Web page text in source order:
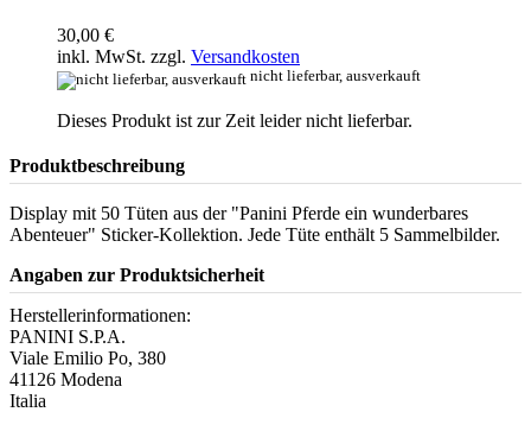
30,00 €
inkl. MwSt. zzgl. Versandkosten
nicht lieferbar, ausverkauft
Dieses Produkt ist zur Zeit leider nicht lieferbar.
Produktbeschreibung
Display mit 50 Tüten aus der "Panini Pferde ein wunderbares
Abenteuer" Sticker-Kollektion. Jede Tüte enthält 5 Sammelbilder.
Angaben zur Produktsicherheit
Herstellerinformationen:
PANINI S.P.A.
Viale Emilio Po, 380
41126 Modena
Italia